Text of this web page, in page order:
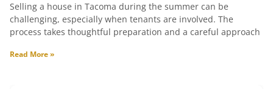
Selling a house in Tacoma during the summer can be
challenging, especially when tenants are involved. The
process takes thoughtful preparation and a careful approach
Read More »